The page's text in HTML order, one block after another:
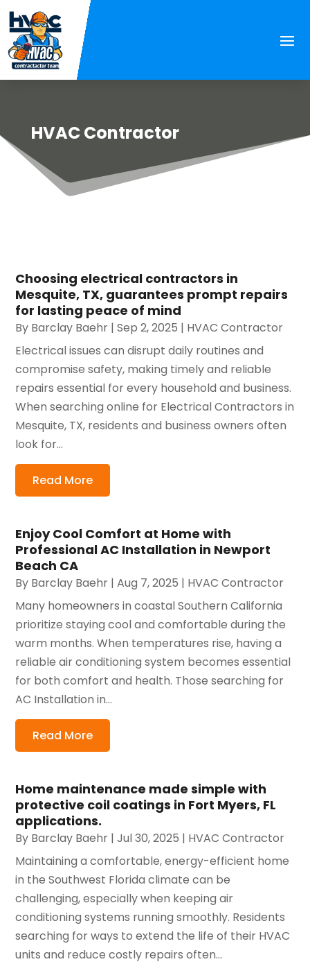
HVAC Contractor
Choosing electrical contractors in
Mesquite, TX, guarantees prompt repairs
for lasting peace of mind
By Barclay Baehr |Sep 2, 2025 | HVAC Contractor
Electrical issues can disrupt daily routines and
compromise safety, making timely and reliable
repairs essential for every household and business.
When searching online for Electrical Contractors in
Mesquite, TX, residents and business owners often
look for...
Read More
Enjoy Cool Comfort at Home with
Professional AC Installation in Newport
Beach CA
By Barclay Baehr |Aug 7, 2025 | HVAC Contractor
Many homeowners in coastal Southern California
prioritize staying cool and comfortable during the
warm months. When temperatures rise, having a
reliable air conditioning system becomes essential
for both comfort and health. Those searching for
AC Installation in...
Read More
Home maintenance made simple with
protective coil coatings in Fort Myers, FL
applications.
By Barclay Baehr |Jul 30, 2025 | HVAC Contractor
Maintaining a comfortable, energy-efficient home
in the Southwest Florida climate can be
challenging, especially when keeping air
conditioning systems running smoothly. Residents
searching for ways to extend the life of their HVAC
units and reduce costly repairs often...